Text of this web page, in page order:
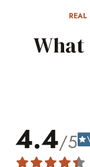
What
4.4/5grade